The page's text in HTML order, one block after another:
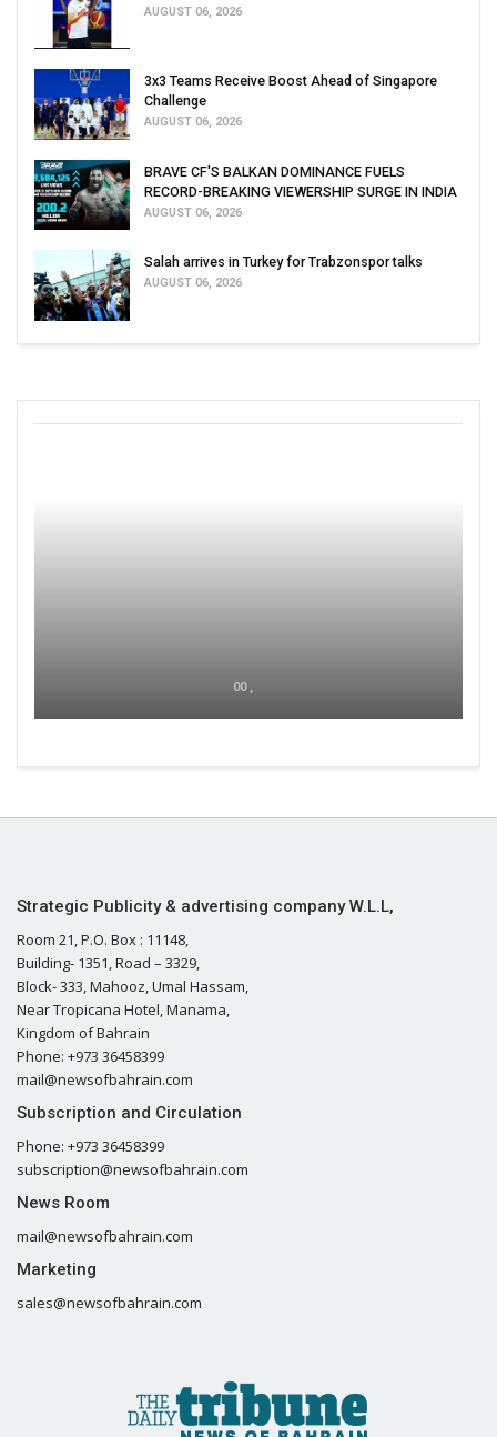
AUGUST 06, 2026
3x3 Teams Receive Boost Ahead of Singapore
Challenge
AUGUST 06, 2026
BRAVE CF'S BALKAN DOMINANCE FUELS
RECORD-BREAKING VIEWERSHIP SURGE IN INDIA
AUGUST 06, 2026
Salah arrives in Turkey for Trabzonspor talks
AUGUST 06, 2026
00 ,
Strategic Publicity & advertising company W.L.L,
Room 21, P.O. Box : 11148,
Building- 1351, Road – 3329,
Block- 333, Mahooz, Umal Hassam,
Near Tropicana Hotel, Manama,
Kingdom of Bahrain
Phone: +973 36458399
mail@newsofbahrain.com
Subscription and Circulation
Phone: +973 36458399
subscription@newsofbahrain.com
News Room
mail@newsofbahrain.com
Marketing
sales@newsofbahrain.com